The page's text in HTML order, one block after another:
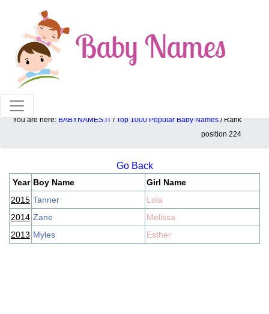
100% American popular baby names!
You are here: BABYNAMES.IT / Top 1000 Popular Baby Names / Rank
position 224
Top 1000 popular ranking position: 224
Go Back
Year Boy Name
Girl Name
2015 Tanner
Lola
2014 Zane
Melissa
2013 Myles Esther